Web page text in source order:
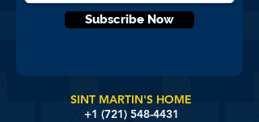
Subscribe Now
SINT MARTIN'S HOME
+1 (721) 548-4431